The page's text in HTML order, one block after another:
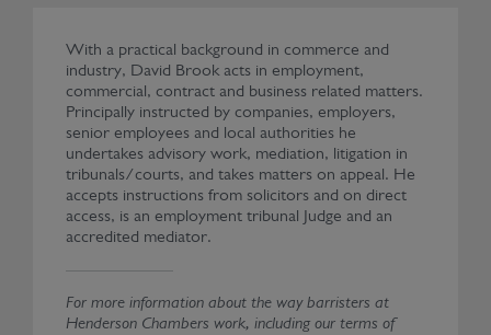
With a practical background in commerce and
industry, David Brook acts in employment,
commercial, contract and business related matters.
Principally instructed by companies, employers,
senior employees and local authorities he
undertakes advisory work, mediation, litigation in
tribunals/courts, and takes matters on appeal. He
accepts instructions from solicitors and on direct
access, is an employment tribunal Judge and an
accredited mediator.
For more information about the way barristers at
Henderson Chambers work, including our terms of